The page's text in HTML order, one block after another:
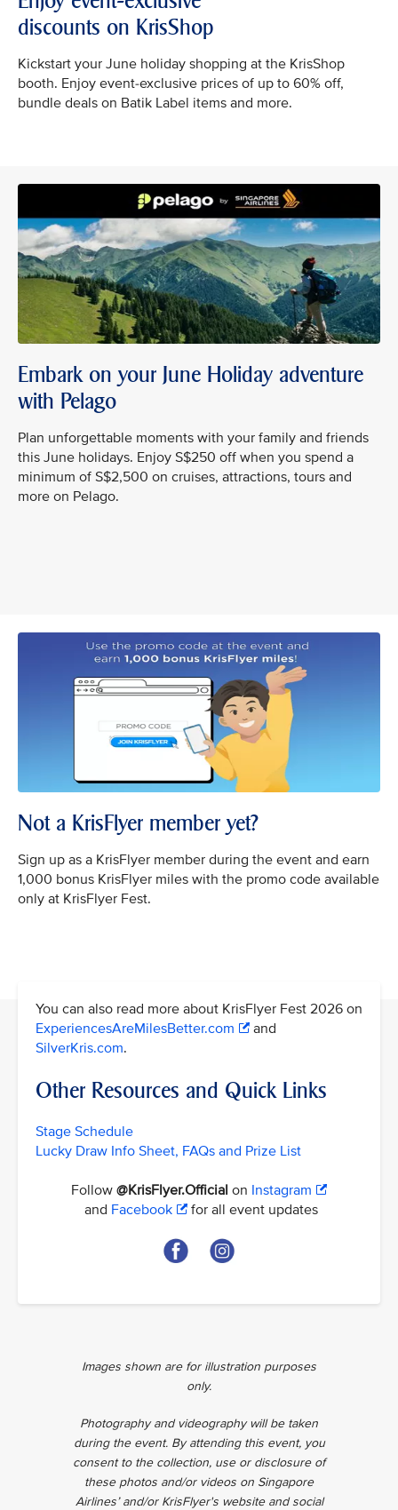
discounts on KrisShop
Kickstart your June holiday shopping at the KrisShop
booth. Enjoy event-exclusive prices of up to 60% off,
bundle deals on Batik Label items and more.
Embark on your June Holiday adventure
with Pelago
Plan unforgettable moments with your family and friends
this June holidays. Enjoy S$250 off when you spend a
minimum of S$2,500 on cruises, attractions, tours and
more on Pelago.
Not a KrisFlyer member yet?
Sign up as a KrisFlyer member during the event and earn
1,000 bonus KrisFlyer miles with the promo code available
only at KrisFlyer Fest.
You can also read more about KrisFlyer Fest 2026 on
ExperiencesAreMilesBetter.com
and
SilverKris.com.
Other Resources and Quick Links
Stage Schedule
Lucky Draw Info Sheet, FAQs and Prize List
Follow @KrisFlyer.Official on Instagram
and Facebook for all event updates
Images shown are for illustration purposes
only.
Photography and videography will be taken
during the event. By attending this event, you
consent to the collection, use or disclosure of
these photos and/or videos on Singapore
Airlines’ and/or KrisFlyer's website and social